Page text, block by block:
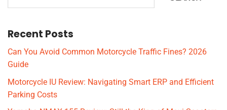
Recent Posts
Can You Avoid Common Motorcycle Traffic Fines? 2026
Guide
Motorcycle IU Review: Navigating Smart ERP and Efficient
Parking Costs